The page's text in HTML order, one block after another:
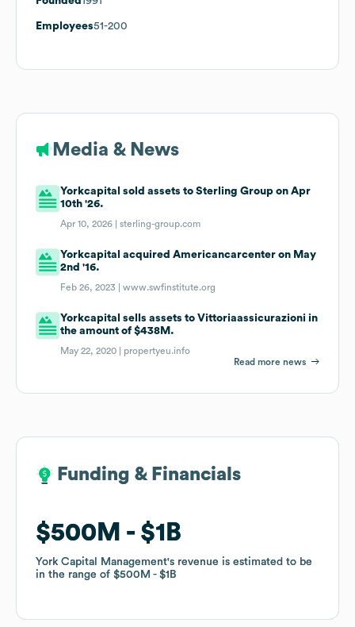
Employees51-200
Media & News
Yorkcapital sold assets to Sterling Group on Apr
10th '26.
Apr 10, 2026 |sterling-group.com
Yorkcapital acquired Americancarcenter on May
2nd '16.
Feb 26, 2023 |www.swfinstitute.org
Yorkcapital sells assets to Vittoriaassicurazioni in
the amount of $438M.
May 22, 2020 | propertyeu.info
Read more news
Funding & Financials
$500M $1B
York Capital Management's revenue is estimated to be
in the range of $500M $1B
Funding & Financials
$500M $1B
York Capital Management's revenue is estimated to be
in the range of $500M $1B